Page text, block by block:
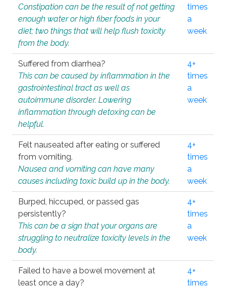
Constipation can be the result of not getting
enough water or high fiber foods in your
diet; two things that will help flush toxicity
from the body.
times
a
week
Suffered from diarrhea?
This can be caused by inflammation in the
gastrointestinal tract as well as
autoimmune disorder. Lowering
inflammation through detoxing can be
helpful.
4+
times
a
week
Felt nauseated after eating or suffered
from vomiting.
Nausea and vomiting can have many
causes including toxic build up in the body.
4+
times
a
week
Burped, hiccuped, or passed gas
persistently?
This can be a sign that your organs are
struggling to neutralize toxicity levels in the
body.
4+
times
a
week
Failed to have a bowel movement at
least once a day?
4+
times